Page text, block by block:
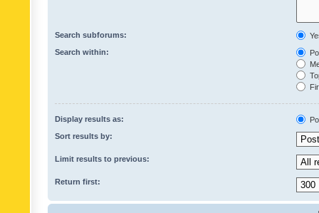
Search subforums:
Search within:
Display results as:
Sort results by:
Limit results to previous:
Return first: